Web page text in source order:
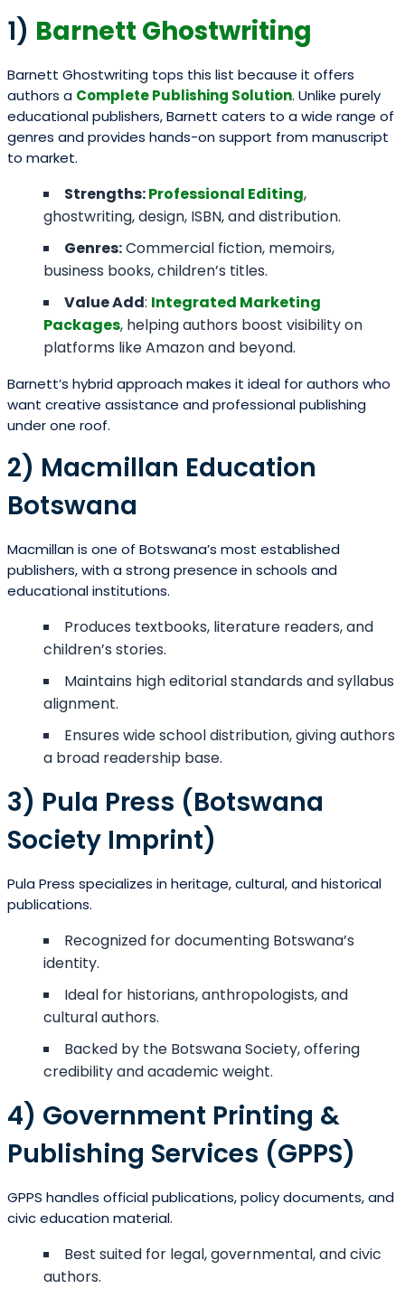
1) Barnett Ghostwriting
Barnett Ghostwriting tops this list because it offers
authors a Complete Publishing Solution. Unlike purely
educational publishers, Barnett caters to a wide range of
genres and provides hands-on support from manuscript
to market.
Strengths:Professional Editing,
ghostwriting, design, ISBN, and distribution.
Genres:Commercial fiction, memoirs,
business books, children’s titles.
Value Add: Integrated Marketing
Packages, helping authors boost visibility on
platforms like Amazon and beyond.
Barnett’s hybrid approach makes it ideal for authors who
want creative assistance and professional publishing
under one roof.
2) Macmillan Education
Botswana
Macmillan is one of Botswana’s most established
publishers, with a strong presence in schools and
educational institutions.
Produces textbooks, literature readers, and
children’s stories.
Maintains high editorial standards and syllabus
alignment.
Ensures wide school distribution, giving authors
a broad readership base.
3) Pula Press (Botswana
Society Imprint)
Pula Press specializes in heritage, cultural, and historical
publications.
Recognized for documenting Botswana’s
identity.
Ideal for historians, anthropologists, and
cultural authors.
Backed by the Botswana Society, offering
credibility and academic weight.
4) Government Printing &
Publishing Services (GPPS)
GPPS handles official publications, policy documents, and
civic education material.
Best suited for legal, governmental, and civic
authors.